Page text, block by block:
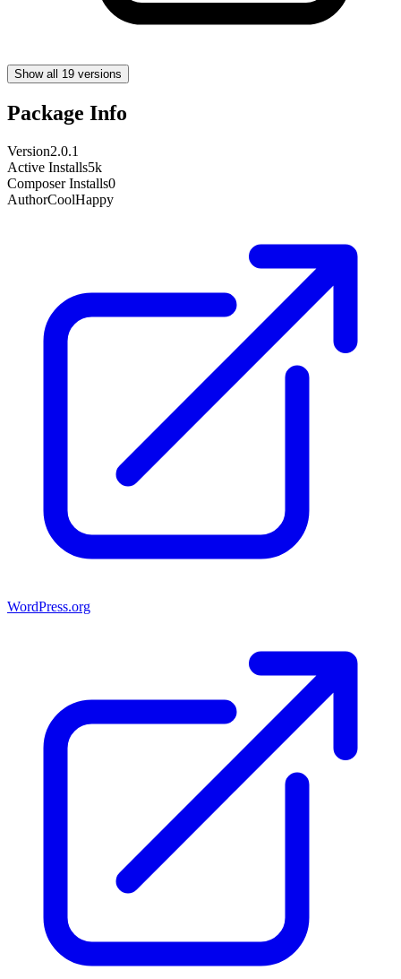
Show all 19 versions
Package Info
Version2.0.1
Active Installs5k
Composer Installs0
AuthorCoolHappy
WordPress.org